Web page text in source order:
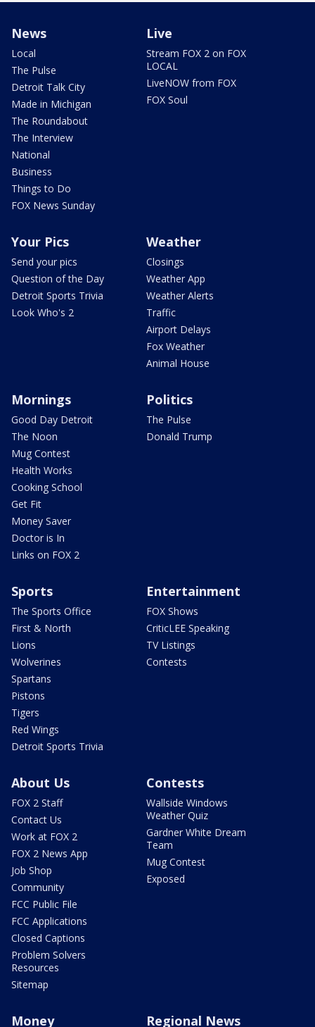
News
Local
The Pulse
Detroit Talk City
Made in Michigan
The Roundabout
The Interview
National
Business
Things to Do
FOX News Sunday
Live
Stream FOX 2 on FOX
LOCAL
LiveNOW from FOX
FOX Soul
Your Pics
Send your pics
Question of the Day
Detroit Sports Trivia
Look Who's 2
Weather
Closings
Weather App
Weather Alerts
Traffic
Airport Delays
Fox Weather
Animal House
Mornings
Good Day Detroit
The Noon
Mug Contest
Health Works
Cooking School
Get Fit
Money Saver
Doctor is In
Links on FOX 2
Politics
The Pulse
Donald Trump
Sports
The Sports Office
First & North
Lions
Wolverines
Spartans
Pistons
Tigers
Red Wings
Detroit Sports Trivia
Entertainment
FOX Shows
CriticLEE Speaking
TV Listings
Contests
About Us
FOX 2 Staff
Contact Us
Work at FOX 2
FOX 2 News App
Job Shop
Community
FCC Public File
FCC Applications
Closed Captions
Problem Solvers
Resources
Sitemap
Contests
Wallside Windows
Weather Quiz
Gardner White Dream
Team
Mug Contest
Exposed
Money Regional News